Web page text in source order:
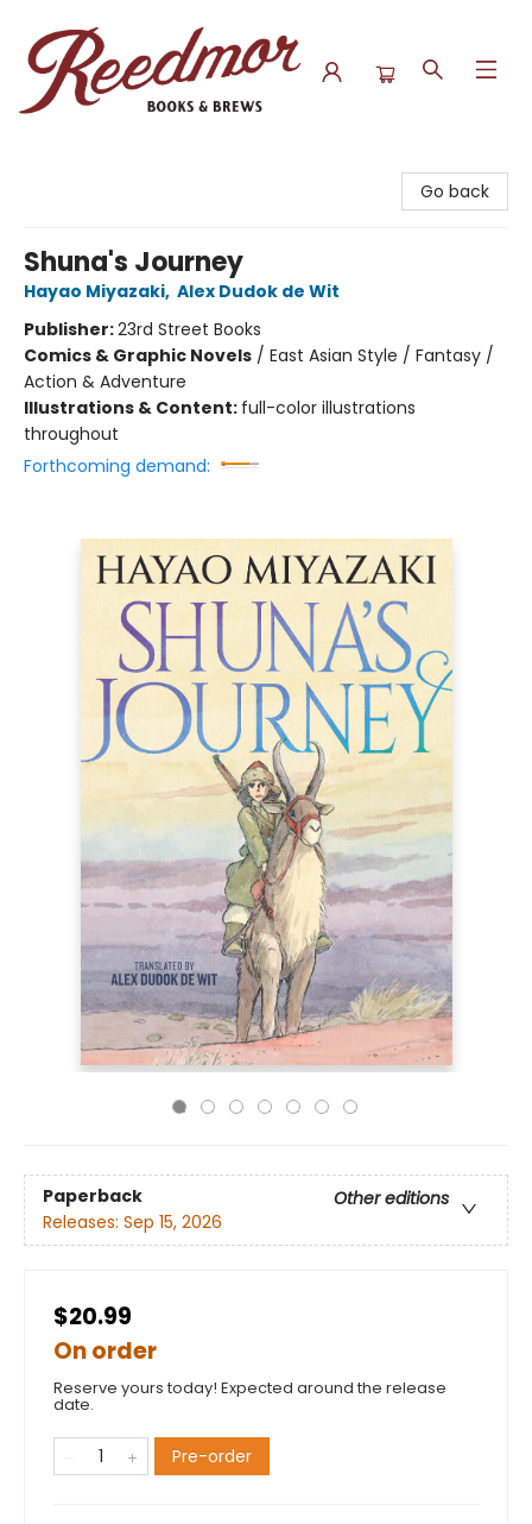
Go back
Shuna's Journey
Hayao Miyazaki, Alex Dudok de Wit
Publisher:23rd Street Books
Comics & Graphic Novels / East Asian Style / Fantasy /
Action & Adventure
Illustrations & Content: full-color illustrations
throughout
Forthcoming demand:
Paperback
Other editions
Releases: Sep 15, 2026
$20.99
On order
Reserve yours today! Expected around the release
date.
Pre-order